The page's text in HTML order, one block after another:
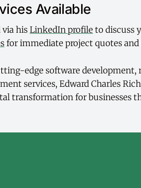
Available
hisLinkedIn profile to discuss
for immediate project quotes
edge software
services, Edward Charles
transformation for businesses